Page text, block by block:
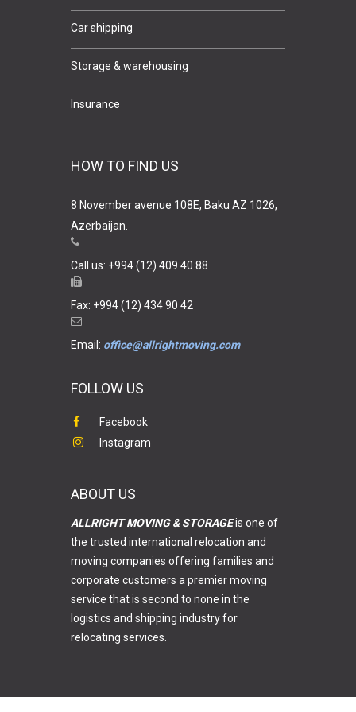
Car shipping
Storage & warehousing
Insurance
HOW TO FIND US
8 November avenue 108E, Baku AZ 1026,
Azerbaijan.
Call us: +994 (12) 409 40 88
Fax: +994 (12) 434 90 42
Email: office@allrightmoving.com
FOLLOW US
Facebook
Instagram
ABOUT US
ALLRIGHT MOVING & STORAGEis one of
the trusted international relocation and
moving companies offering families and
corporate customers a premier moving
service that is second to none in the
logistics and shipping industry for
relocating services.